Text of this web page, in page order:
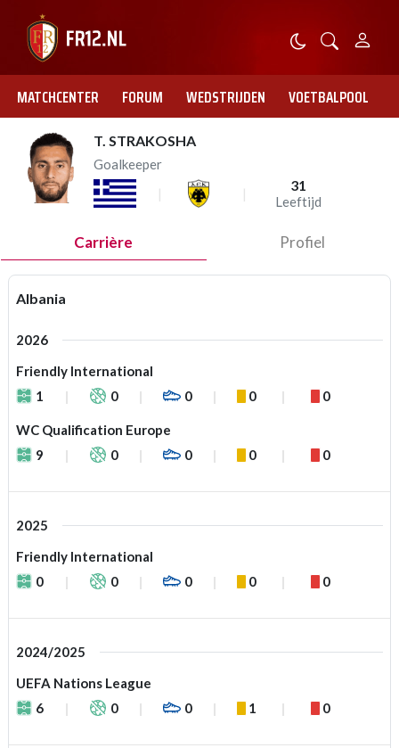
MATCHCENTER FORUM WEDSTRIJDEN VOETBALPOOL
T. STRAKOSHA
Goalkeeper
31
Leeftijd
Carrière Profiel
Albania
2026
Friendly International
1
0 0 0 0
WC Qualification Europe
9
0 0 0 0
2025
Friendly International
0
0 0 0 0
2024/2025
UEFA Nations League
6
0 0 1 0